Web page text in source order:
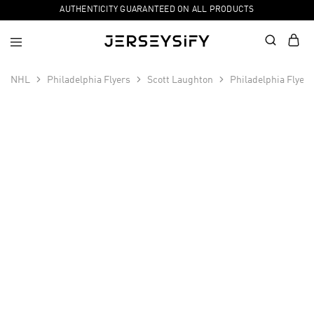
AUTHENTICITY GUARANTEED ON ALL PRODUCTS
NHL Philadelphia Flyers Scott Laughton Philadelphia